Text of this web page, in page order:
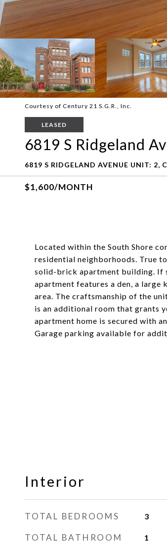
Courtesy of Century 21 S.G.R., Inc.
LEASED
6819 S Ridgeland
6819 S RIDGELAND AVENUE UNIT: 2,
$1,600/MONTH
Located within the South Shore
residential neighborhoods. True
solid-brick apartment building. If
apartment features a den, a
area. The craftsmanship of the
is an additional room that grants
apartment home is secured with
Garage parking available for
Interior
TOTAL BEDROOMS 3
TOTAL BATHROOM 1